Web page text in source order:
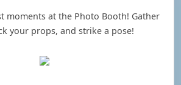
moments at the Photo Booth! Gather
your props, and strike a pose!